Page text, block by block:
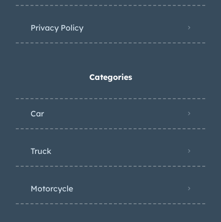
Privacy Policy
Categories
Car
Truck
Motorcycle